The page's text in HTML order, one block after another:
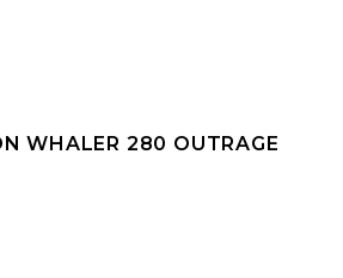
WHALER 280 OUTRAGE